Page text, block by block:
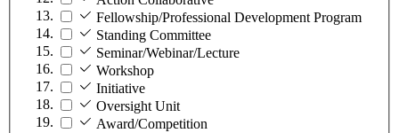
Fellowship/Professional Development Program
Standing Committee
Seminar/Webinar/Lecture
Workshop
Initiative
Oversight Unit
Award/Competition